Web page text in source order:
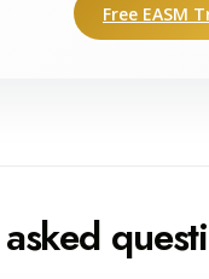
Free EASM